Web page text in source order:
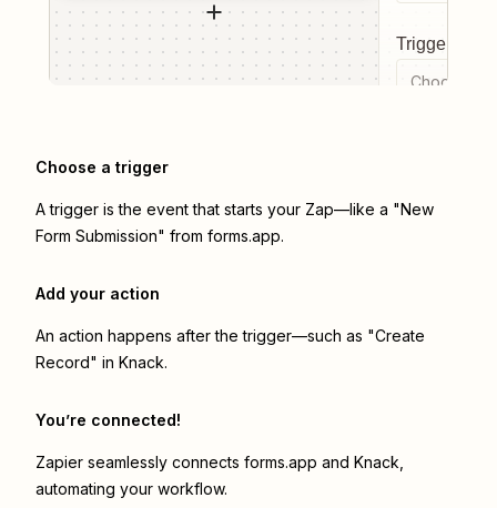
Trigger
Choose a
Choose a trigger
A trigger is the event that starts your Zap—like a "New
Form Submission" from forms.app.
Add your action
An action happens after the trigger—such as "Create
Record" in Knack.
You’re connected!
Zapier seamlessly connects forms.app and Knack
automating your workflow.